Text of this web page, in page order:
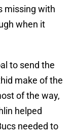
missing with
when it
to send the
make of the
of the way,
helped
needed to